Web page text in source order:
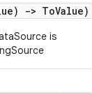
-> ToValue)
is